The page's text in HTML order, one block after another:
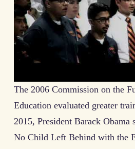
The 2006 Commission on the
Education evaluated greater
2015, President Barack Obama
No Child Left Behind with the